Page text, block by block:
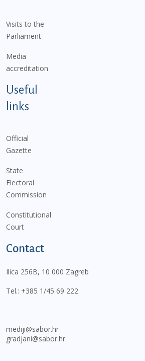
Visits to the
Parliament
Media
accreditation
Useful
links
Official
Gazette
State
Electoral
Commission
Constitutional
Court
Contact
Ilica 256B, 10 000 Zagreb
Tel.: +385 1/45 69 222
mediji@sabor.hr
gradjani@sabor.hr